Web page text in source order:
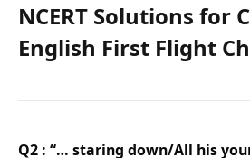
NCERT Solutions for
English First Flight
Q2 : “… staring down/All his